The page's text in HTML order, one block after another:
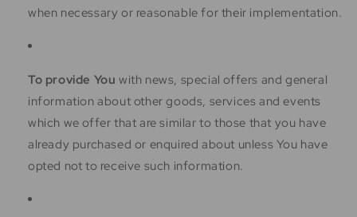
when necessary or reasonable for their implementation.
To provide You with news, special offers and general
information about other goods, services and events
which we offer that are similar to those that you have
already purchased or enquired about unless You have
opted not to receive such information.